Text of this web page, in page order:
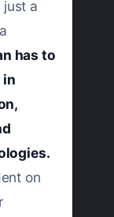
just a
has to
in
on